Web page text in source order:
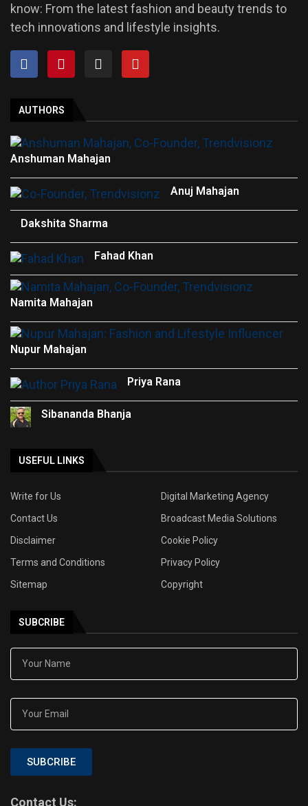
know: From the latest fashion and beauty trends to
tech innovations and lifestyle insights.
AUTHORS
Anshuman Mahajan
Anuj Mahajan
Dakshita Sharma
Fahad Khan
Namita Mahajan
Nupur Mahajan
Priya Rana
Sibananda Bhanja
USEFUL LINKS
Write for Us
Digital Marketing Agency
Contact Us
Broadcast Media Solutions
Disclaimer
Cookie Policy
Terms and Conditions
Privacy Policy
Sitemap
Copyright
SUBCRIBE
SUBCRIBE
Contact Us: